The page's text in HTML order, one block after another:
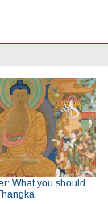
What you should